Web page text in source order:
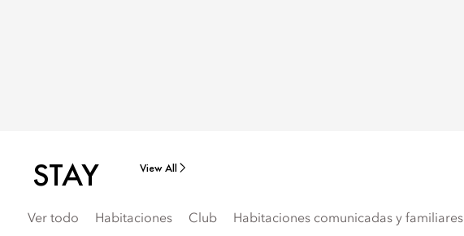
STAY View All
Ver todo Habitaciones Club Habitaciones comunicadas y familiares